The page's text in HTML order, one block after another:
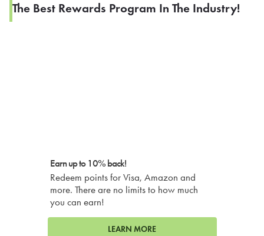
The Best Rewards Program In The Industry!
Earn up to 10% back!
Redeem points for Visa, Amazon and
more. There are no limits to how much
you can earn!
LEARN MORE